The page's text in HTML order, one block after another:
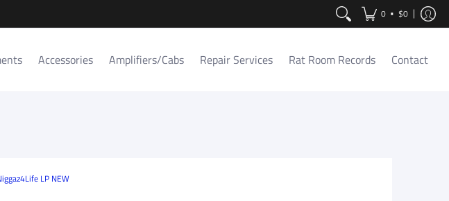
0 • $0
Accessories Amplifiers/Cabs Repair Services Rat Room Records Contact
LP NEW